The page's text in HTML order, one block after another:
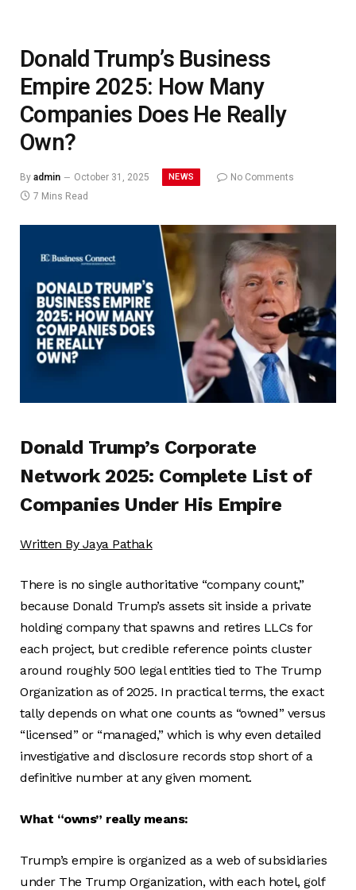
Donald Trump’s Business
Empire 2025: How Many
Companies Does He Really
Own?
By admin October 31, 2025 NEWS
No Comments
7 Mins Read
Donald Trump’s Corporate
Network 2025: Complete List of
Companies Under His Empire
Written ByJaya Pathak
There is no single authoritative “company count,”
because Donald Trump’s assets sit inside a private
holding company that spawns and retires LLCs for
each project, but credible reference points cluster
around roughly 500 legal entities tied to The Trump
Organization as of 2025. In practical terms, the exact
tally depends on what one counts as “owned” versus
“licensed” or “managed,” which is why even detailed
investigative and disclosure records stop short of a
definitive number at any given moment.
What “owns” really means:
Trump’s empire is organized as a web of subsidiaries
under The Trump Organization, with each hotel, golf